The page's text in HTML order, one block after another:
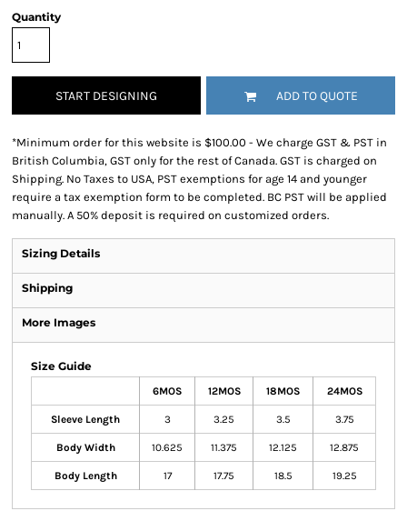
Quantity
START DESIGNING ADD TO QUOTE
*Minimum order for this website is $100.00 - We charge GST & PST in
British Columbia, GST only for the rest of Canada. GST is charged on
Shipping. No Taxes to USA, PST exemptions for age 14 and younger
require a tax exemption form to be completed. BC PST will be applied
manually. A 50% deposit is required on customized orders.
Sizing Details
Shipping
More Images
Size Guide
6MOS 12MOS 18MOS 24MOS
Sleeve Length 3 3.25 3.5 3.75
Body Width 10.625 11.375 12.125 12.875
Body Length 17 17.75 18.5 19.25